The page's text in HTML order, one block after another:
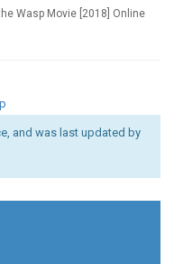
Wasp Movie [2018] Online
and was last updated by